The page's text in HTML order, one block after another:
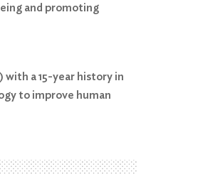
and promoting
a 15-year history in
to improve human